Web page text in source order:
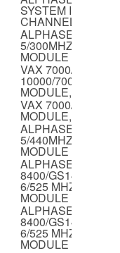
SYSTEM I/O
CHANNEL
ALPHASERVER
5/300MHZ DUAL
MODULE
VAX 7000/700 &
10000/700 CPU
MODULE,138MHZ
VAX 7000/800 CPU
MODULE,171MHZ
ALPHASERVER
5/440MHZ DUAL
MODULE
ALPHASERVER
8400/GS140/
6/525 MHZ DUAL
MODULE
ALPHASERVER
8400/GS140/
6/525 MHZ DUAL
MODULE